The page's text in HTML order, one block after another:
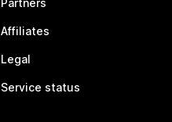
Partners
Affiliates
Legal
Service status